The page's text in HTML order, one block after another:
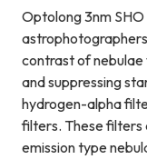
Optolong 3nm
contrast of nebulae
and suppressing
hydrogen-alpha
filters. These filters
emission type